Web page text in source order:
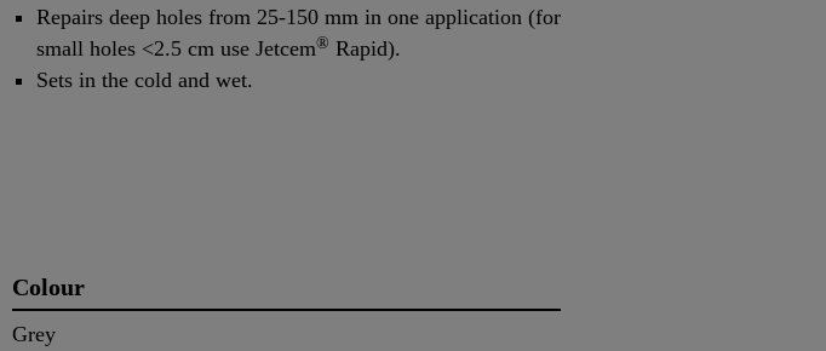
Repairs deep holes from 25-150 mm in one application (for
small holes <2.5 cm use Jetcem® Rapid).
Sets in the cold and wet.
Colour
Grey